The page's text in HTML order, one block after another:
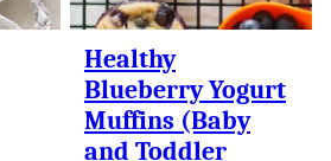
Healthy
Blueberry Yogurt
Muffins (Baby
and Toddler